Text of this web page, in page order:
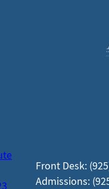
Front Desk:
Admissions: